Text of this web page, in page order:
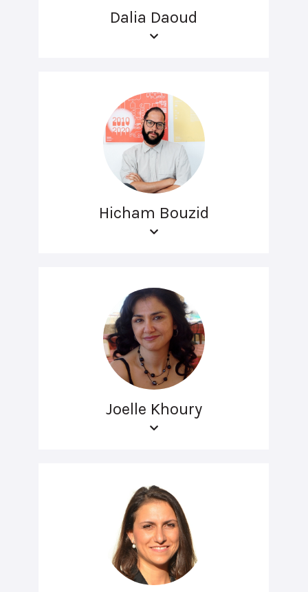
Dalia Daoud
Hicham Bouzid
Joelle Khoury